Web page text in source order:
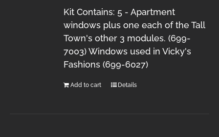
Kit Contains: 5 - Apartment
windows plus one each of the Tall
Town's other 3 modules. (699-
7003) Windows used in Vicky's
Fashions (699-6027)
Add to cart Details